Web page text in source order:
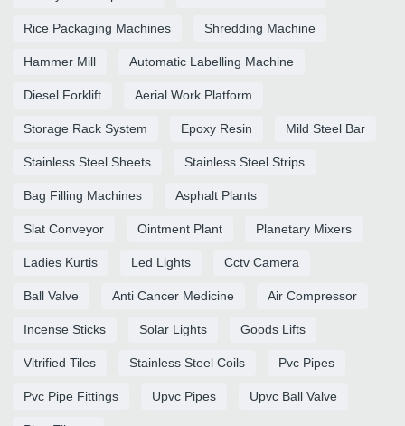
Rice Packaging Machines Shredding Machine
Hammer Mill Automatic Labelling Machine
Diesel Forklift Aerial Work Platform
Storage Rack System Epoxy Resin Mild Steel Bar
Stainless Steel Sheets Stainless Steel Strips
Bag Filling Machines Asphalt Plants
Slat Conveyor Ointment Plant Planetary Mixers
Ladies Kurtis Led Lights Cctv Camera
Ball Valve Anti Cancer Medicine Air Compressor
Incense Sticks Solar Lights Goods Lifts
Vitrified Tiles Stainless Steel Coils Pvc Pipes
Pvc Pipe Fittings Upvc Pipes Upvc Ball Valve